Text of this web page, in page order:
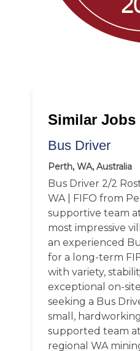
Similar Jobs
Bus Driver
Perth, WA, Australia
Bus Driver 2/2
WA | FIFO from
supportive team at
most impressive
an experienced
for a long-term
with variety,
exceptional on-
seeking a Bus
small,
supported team
regional WA